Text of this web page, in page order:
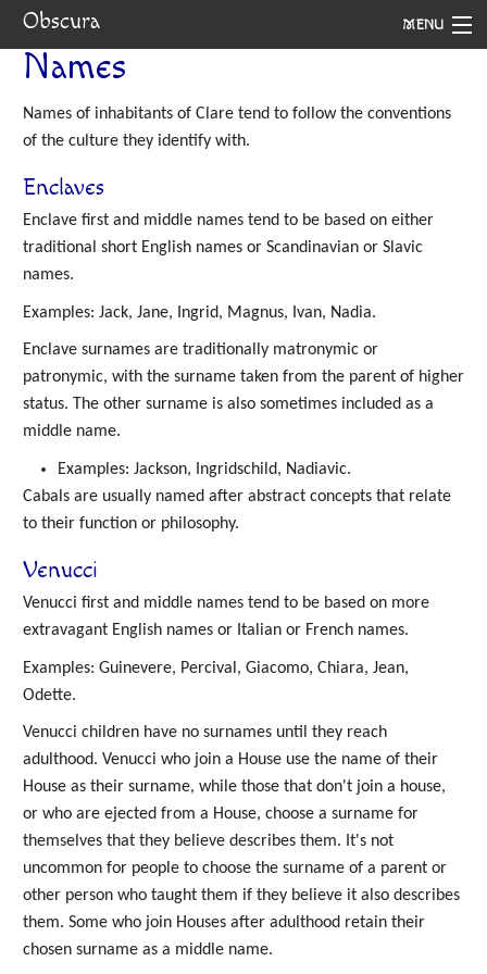
Obscura MENU
System
Setting
Navigation
Names
Names of inhabitants of Clare tend to follow the conventions
of the culture they identify with.
Enclaves
Enclave first and middle names tend to be based on either
traditional short English names or Scandinavian or Slavic
names.
Examples: Jack, Jane, Ingrid, Magnus, Ivan, Nadia.
Enclave surnames are traditionally matronymic or
patronymic, with the surname taken from the parent of higher
status. The other surname is also sometimes included as a
middle name.
Examples: Jackson, Ingridschild, Nadiavic.
Cabals are usually named after abstract concepts that relate
to their function or philosophy.
Venucci
Venucci first and middle names tend to be based on more
extravagant English names or Italian or French names.
Examples: Guinevere, Percival, Giacomo, Chiara, Jean,
Odette.
Venucci children have no surnames until they reach
adulthood. Venucci who join a House use the name of their
House as their surname, while those that don't join a house,
or who are ejected from a House, choose a surname for
themselves that they believe describes them. It's not
uncommon for people to choose the surname of a parent or
other person who taught them if they believe it also describes
them. Some who join Houses after adulthood retain their
chosen surname as a middle name.